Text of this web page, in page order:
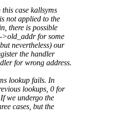
case kallsyms
not applied to the
there is possible
>old_addr for some
nevertheless) our
the handler
for wrong address.
lookup fails. In
lookups, 0 for
we undergo the
cases, but the